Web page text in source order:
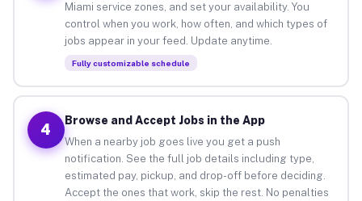
Miami service zones, and set your availability. You
control when you work, how often, and which types of
jobs appear in your feed. Update anytime.
Fully customizable schedule
4
Browse and Accept Jobs in the App
When a nearby job goes live you get a push
notification. See the full job details including type,
estimated pay, pickup, and drop-off before deciding.
Accept the ones that work, skip the rest. No penalties